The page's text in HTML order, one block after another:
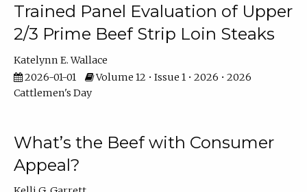
Trained Panel Evaluation of Upper
2/3 Prime Beef Strip Loin Steaks
Katelynn E. Wallace
2026-01-01
Volume 12 • Issue 1 • 2026 • 2026
Cattlemen's Day
What’s the Beef with Consumer
Appeal?